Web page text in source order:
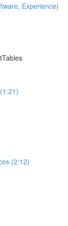
Experience)
(2:12)